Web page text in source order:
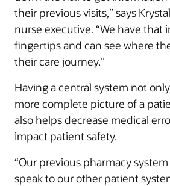
their previous visits,” says
nurse executive. “We have that
fingertips and can see where
their care journey.”
Having a central system not
more complete picture of a
also helps decrease medical
impact patient safety.
“Our previous pharmacy
speak to our other patient